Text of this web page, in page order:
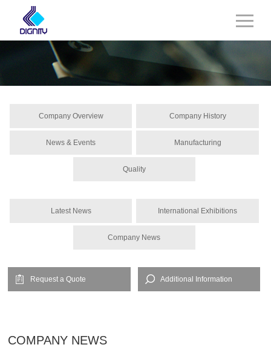
Company Overview Company History
News & Events Manufacturing
Quality
Latest News International Exhibitions
Company News
Request a Quote Additional Information
COMPANY NEWS